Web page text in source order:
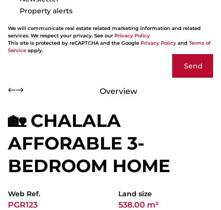
Property alerts
We will communicate real estate related marketing information and related
services. We respect your privacy. See our Privacy Policy
This site is protected by reCAPTCHA and the Google Privacy Policy and Terms of
Service apply.
Send
Overview
🏡 CHALALA
AFFORABLE 3-
BEDROOM HOME
Web Ref.
PGR123
Land size
538.00 m²